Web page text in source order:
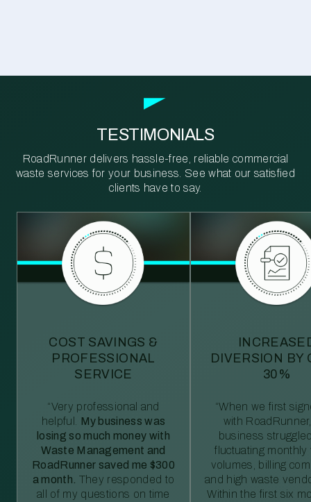
TESTIMONIALS
RoadRunner delivers hassle-free, reliable commercial
waste services for your business. See what our satisfied
clients have to say.
COST SAVINGS &
PROFESSIONAL
SERVICE
“Very professional and
helpful. My business was
losing so much money with
Waste Management and
RoadRunner saved me $300
a month. They responded to
all of my questions on time
DIVERSION BY
30%
“When we first
with
business
fluctuating monthly
volumes, billing
and high waste
Within the first six